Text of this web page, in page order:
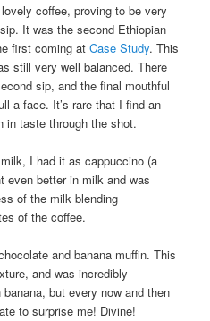
coffee, proving to be very
It was the second Ethiopian
first coming atCase Study. This
still very well balanced. There
sip, and the final mouthful
a face. It’s rare that I find an
in taste through the shot.
I had it as cappuccino (a
even better in milk and was
of the milk blending
of the coffee.
and banana muffin. This
and was incredibly
but every now and then
to surprise me! Divine!